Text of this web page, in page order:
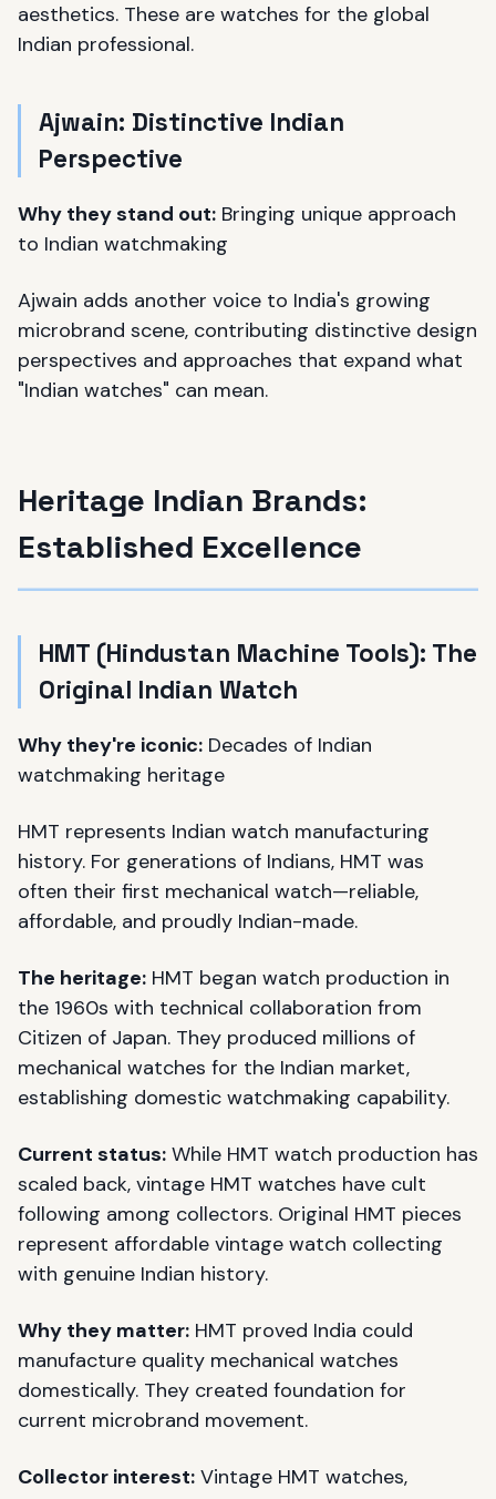
aesthetics. These are watches for the global
Indian professional.
Ajwain: Distinctive Indian
Perspective
Why they stand out: Bringing unique approach
to Indian watchmaking
Ajwain adds another voice to India's growing
microbrand scene, contributing distinctive design
perspectives and approaches that expand what
"Indian watches" can mean.
Heritage Indian Brands:
Established Excellence
HMT (Hindustan Machine Tools): The
Original Indian Watch
Why they're iconic: Decades of Indian
watchmaking heritage
HMT represents Indian watch manufacturing
history. For generations of Indians, HMT was
often their first mechanical watch—reliable,
affordable, and proudly Indian-made.
The heritage: HMT began watch production in
the 1960s with technical collaboration from
Citizen of Japan. They produced millions of
mechanical watches for the Indian market,
establishing domestic watchmaking capability.
Current status: While HMT watch production has
scaled back, vintage HMT watches have cult
following among collectors. Original HMT pieces
represent affordable vintage watch collecting
with genuine Indian history.
Why they matter: HMT proved India could
manufacture quality mechanical watches
domestically. They created foundation for
current microbrand movement.
Collector interest: Vintage HMT watches,